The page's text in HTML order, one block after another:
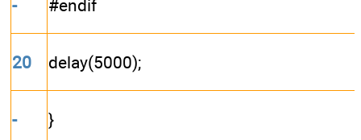
- #endif
20 delay(5000);
- }